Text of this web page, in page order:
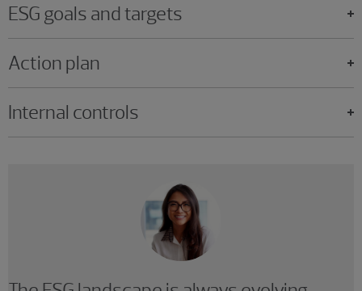
ESG goals and targets
Action plan
Internal controls